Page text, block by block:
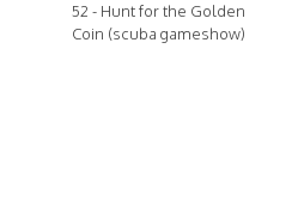
52 - Hunt for the Golden
Coin (scuba gameshow)